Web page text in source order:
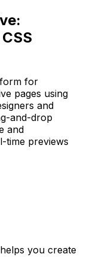
for
pages using
and
and-drop
and
time previews
you create